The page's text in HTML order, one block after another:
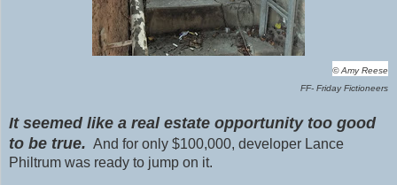
© Amy Reese
FF- Friday Fictioneers
It seemed like a real estate opportunity too good
to be true. And for only $100,000, developer Lance
Philtrum was ready to jump on it.